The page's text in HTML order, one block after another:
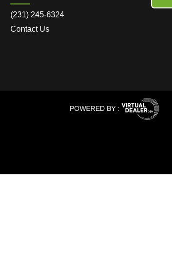
(231) 245-6324
Contact Us
POWERED BY :